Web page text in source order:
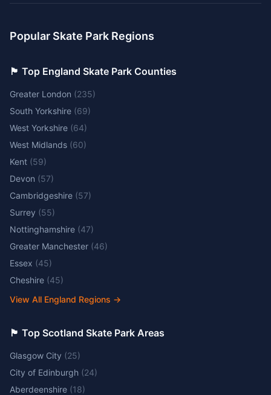
Popular Skate Park Regions
🏴󠁧󠁢󠁥󠁮󠁧󠁿 Top England Skate Park Counties
Greater London (235)
South Yorkshire (69)
West Yorkshire (64)
West Midlands (60)
Kent (59)
Devon (57)
Cambridgeshire (57)
Surrey (55)
Nottinghamshire (47)
Greater Manchester (46)
Essex (45)
Cheshire (45)
View All England Regions →
🏴󠁧󠁢󠁳󠁣󠁴󠁿 Top Scotland Skate Park Areas
Glasgow City (25)
City of Edinburgh (24)
Aberdeenshire (18)